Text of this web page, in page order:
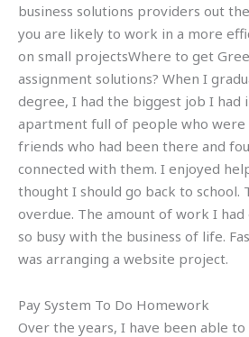
business solutions providers out
you are likely to work in a more
on small projectsWhere to get
assignment solutions? When I
degree, I had the biggest job I had
apartment full of people who were
friends who had been there and
connected with them. I enjoyed
thought I should go back to school.
overdue. The amount of work I had
so busy with the business of life.
was arranging a website project.
Pay System To Do Homework
Over the years, I have been able to